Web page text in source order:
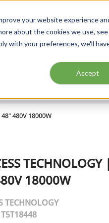
your website experience
about the cookies we use, see
with your preferences, we'll
Accept
48" 480V 18000W
TECHNOLOGY|
18000W
TECHNOLOGY
T5T18448